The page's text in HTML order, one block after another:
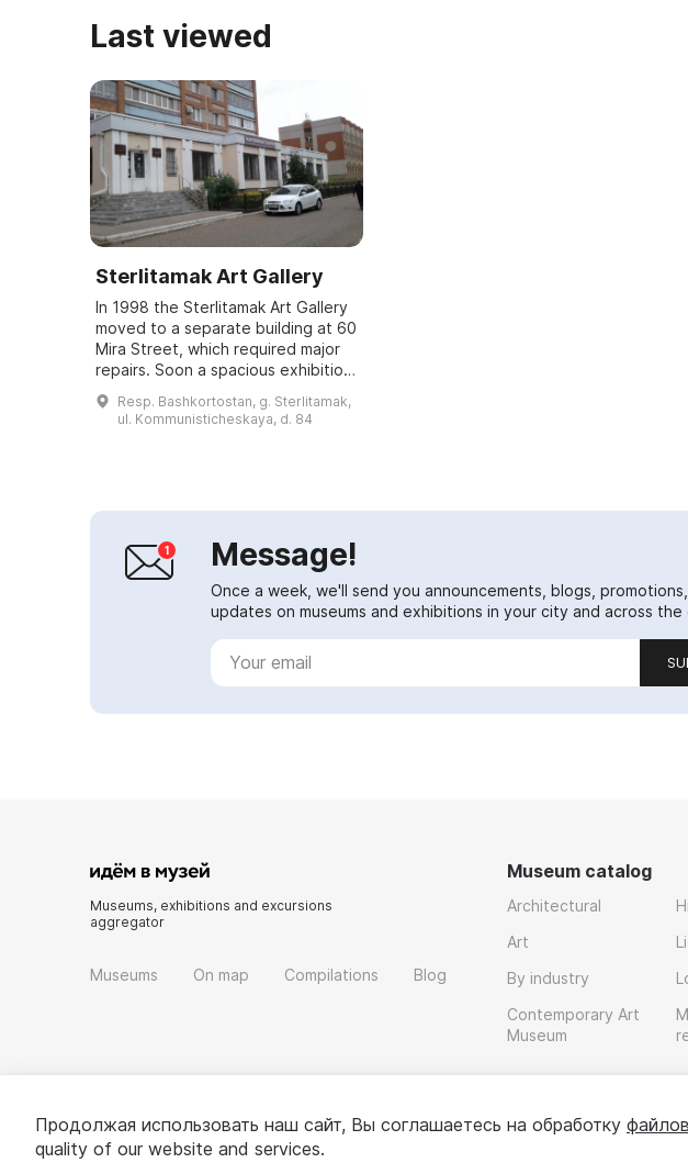
Last viewed
Sterlitamak Art Gallery
In 1998 the Sterlitamak Art Gallery
moved to a separate building at 60
Mira Street, which required major
repairs. Soon a spacious exhibition
building was provided, and on
December 23, 1999 the gallery...
Resp. Bashkortostan, g. Sterlitamak,
ul. Kommunisticheskaya, d. 84
Message!
Once a week, we'll send you announcements, blogs,
updates on museums and exhibitions in your city and across the
Museums, exhibitions and excursions
aggregator
Museums On map Compilations Blog
Museum catalog
Architectural
Art
By industry
Contemporary Art
Museum
Продолжая использовать наш сайт, Вы соглашаетесь на обработку
quality of our website and services.